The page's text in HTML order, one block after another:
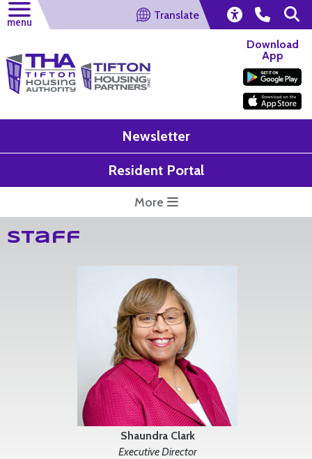
menu
Translate
Download
App
Newsletter
Resident Portal
More
Staff
Shaundra Clark
Executive Director